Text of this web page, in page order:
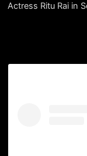
Actress Ritu Rai in